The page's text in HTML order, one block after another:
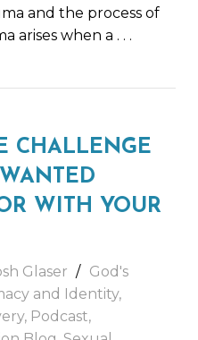
and the process of
arises when a . . .
CHALLENGE
WITH YOUR
Glaser
God's
and Identity,
, Podcast,